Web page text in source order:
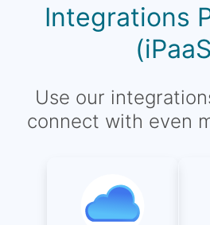
Integrations
Use our
connect with even